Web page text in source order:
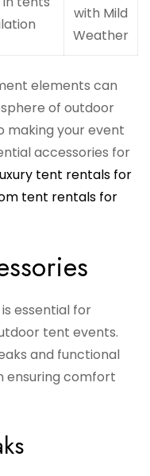
with Mild
Weather
elements can
of outdoor
making your event
accessories for
tent rentals for
tent rentals for
essential for
tent events.
and functional
ensuring comfort